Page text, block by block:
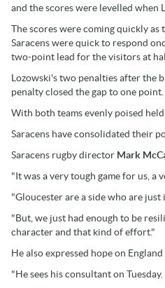
and the scores were levelled when
The scores were coming quickly as
Saracens were quick to respond
two-point lead for the visitors at
Lozowski's two penalties after the
penalty closed the gap to one point.
With both teams evenly poised
Saracens have consolidated their
Saracens rugby director Mark
"It was a very tough game for us, a
"Gloucester are a side who are
"But, we just had enough to be
character and that kind of effort."
He also expressed hope on
"He sees his consultant on